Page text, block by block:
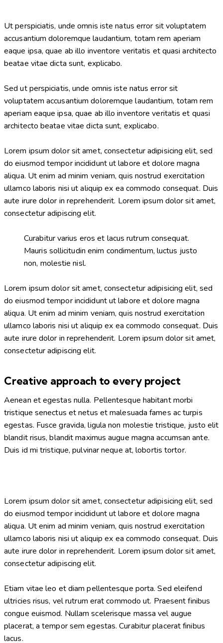
Ut perspiciatis, unde omnis iste natus error sit voluptatem
accusantium doloremque laudantium, totam rem aperiam
eaque ipsa, quae ab illo inventore veritatis et quasi architecto
beatae vitae dicta sunt, explicabo.
Sed ut perspiciatis, unde omnis iste natus error sit
voluptatem accusantium doloremque laudantium, totam rem
aperiam eaque ipsa, quae ab illo inventore veritatis et quasi
architecto beatae vitae dicta sunt, explicabo.
Lorem ipsum dolor sit amet, consectetur adipisicing elit, sed
do eiusmod tempor incididunt ut labore et dolore magna
aliqua. Ut enim ad minim veniam, quis nostrud exercitation
ullamco laboris nisi ut aliquip ex ea commodo consequat. Duis
aute irure dolor in reprehenderit. Lorem ipsum dolor sit amet,
consectetur adipiscing elit.
Curabitur varius eros et lacus rutrum consequat.
Mauris sollicitudin enim condimentum, luctus justo
non, molestie nisl.
Lorem ipsum dolor sit amet, consectetur adipisicing elit, sed
do eiusmod tempor incididunt ut labore et dolore magna
aliqua. Ut enim ad minim veniam, quis nostrud exercitation
ullamco laboris nisi ut aliquip ex ea commodo consequat. Duis
aute irure dolor in reprehenderit. Lorem ipsum dolor sit amet,
consectetur adipiscing elit.
Creative approach to every project
Aenean et egestas nulla. Pellentesque habitant morbi
tristique senectus et netus et malesuada fames ac turpis
egestas. Fusce gravida, ligula non molestie tristique, justo elit
blandit risus, blandit maximus augue magna accumsan ante.
Duis id mi tristique, pulvinar neque at, lobortis tortor.
Lorem ipsum dolor sit amet, consectetur adipisicing elit, sed
do eiusmod tempor incididunt ut labore et dolore magna
aliqua. Ut enim ad minim veniam, quis nostrud exercitation
ullamco laboris nisi ut aliquip ex ea commodo consequat. Duis
aute irure dolor in reprehenderit. Lorem ipsum dolor sit amet,
consectetur adipiscing elit.
Etiam vitae leo et diam pellentesque porta. Sed eleifend
ultricies risus, vel rutrum erat commodo ut. Praesent finibus
congue euismod. Nullam scelerisque massa vel augue
placerat, a tempor sem egestas. Curabitur placerat finibus
lacus.